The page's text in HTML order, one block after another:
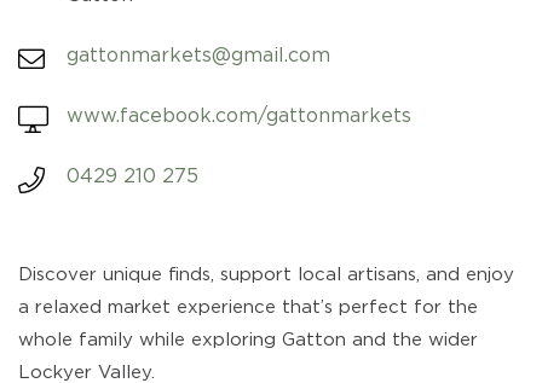
gattonmarkets@gmail.com
www.facebook.com/gattonmarkets
0429 210 275
Discover unique finds, support local artisans, and enjoy
a relaxed market experience that’s perfect for the
whole family while exploring Gatton and the wider
Lockyer Valley.